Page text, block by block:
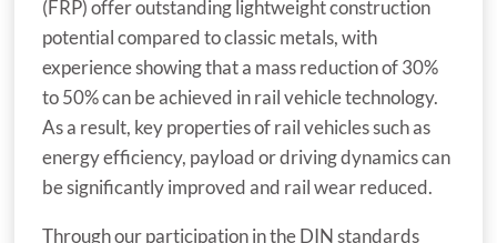
(FRP) offer outstanding lightweight construction
potential compared to classic metals, with
experience showing that a mass reduction of 30%
to 50% can be achieved in rail vehicle technology.
As a result, key properties of rail vehicles such as
energy efficiency, payload or driving dynamics can
be significantly improved and rail wear reduced.
Through our participation in the DIN standards